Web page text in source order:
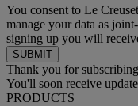
You consent to Le
manage your data as
signing up you will
Thank you for
You'll soon receive
PRODUCTS